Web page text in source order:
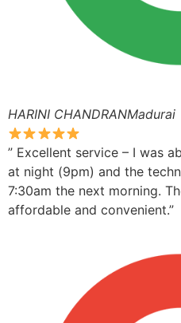
HARINI CHANDRANMadurai
” Excellent service – I was
at night (9pm) and the
7:30am the next morning.
affordable and convenient.”